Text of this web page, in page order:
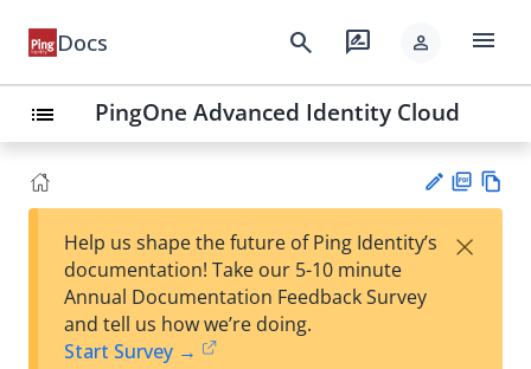
Docs search rate_review person menu
list PingOne Advanced Identity Cloud
est
F
Help us shape the future of Ping Identity’s
documentation! Take our 5-10 minute
Annual Documentation Feedback Survey
and tell us how we’re doing.
Start Survey →
×